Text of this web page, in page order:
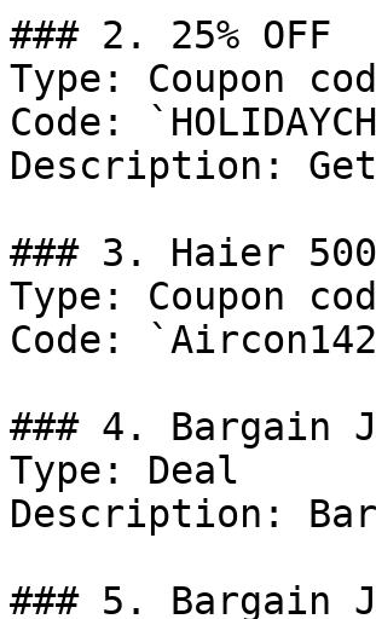
### 2. 25% OFF
Type: Coupon
Code:
Description:
### 3. Haier
Type: Coupon
Code:
### 4. Bargain
Type: Deal
Description:
### 5. Bargain